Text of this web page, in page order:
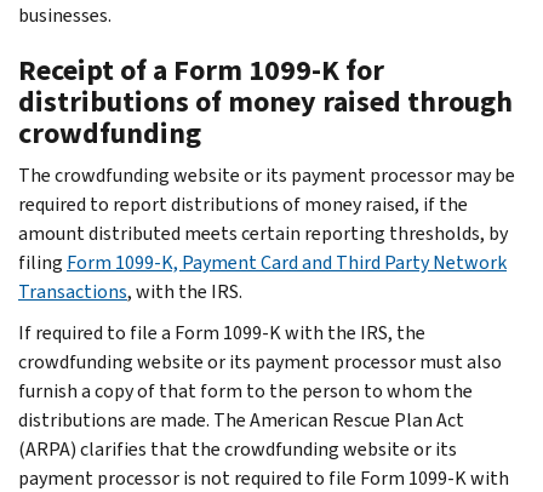
businesses.
Receipt of a Form 1099-K for
distributions of money raised through
crowdfunding
The crowdfunding website or its payment processor may be
required to report distributions of money raised, if the
amount distributed meets certain reporting thresholds, by
filing Form 1099-K, Payment Card and Third Party Network
Transactions, with the IRS.
If required to file a Form 1099-K with the IRS, the
crowdfunding website or its payment processor must also
furnish a copy of that form to the person to whom the
distributions are made. The American Rescue Plan Act
(ARPA) clarifies that the crowdfunding website or its
payment processor is not required to file Form 1099-K with